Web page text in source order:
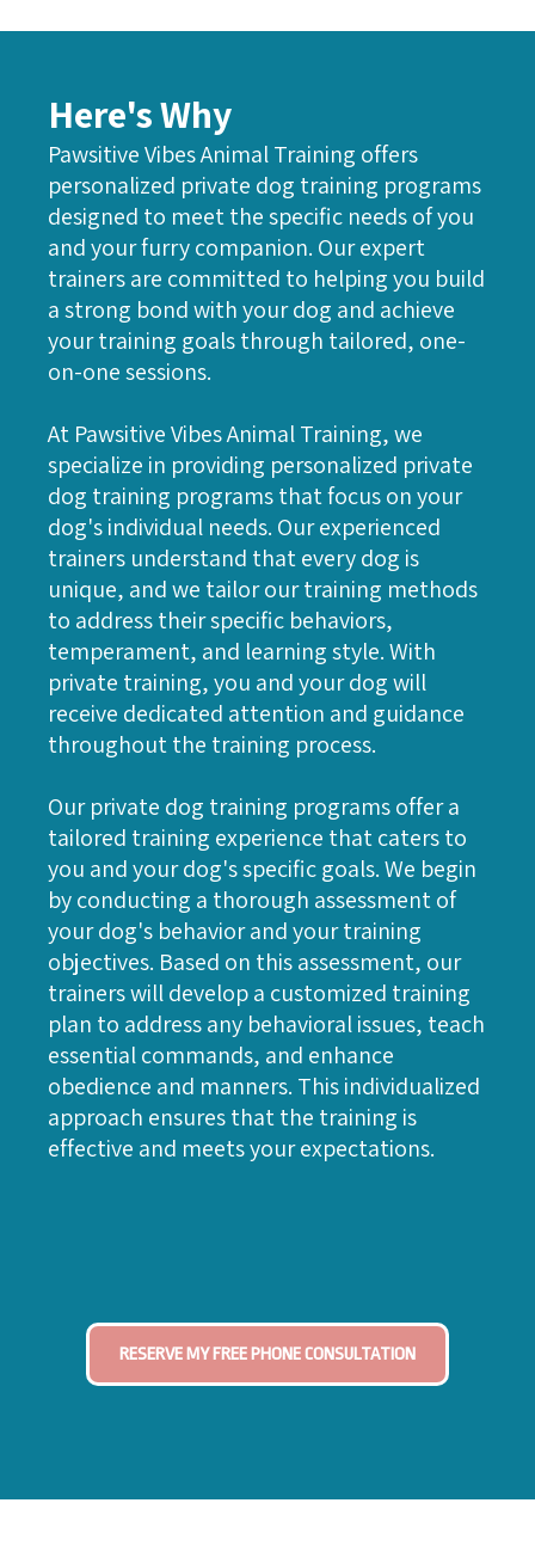
Here's Why
Pawsitive Vibes Animal Training offers
personalized private dog training programs
designed to meet the specific needs of you
and your furry companion. Our expert
trainers are committed to helping you build
a strong bond with your dog and achieve
your training goals through tailored, one-
on-one sessions.
At Pawsitive Vibes Animal Training, we
specialize in providing personalized private
dog training programs that focus on your
dog's individual needs. Our experienced
trainers understand that every dog is
unique, and we tailor our training methods
to address their specific behaviors,
temperament, and learning style. With
private training, you and your dog will
receive dedicated attention and guidance
throughout the training process.
Our private dog training programs offer a
tailored training experience that caters to
you and your dog's specific goals. We begin
by conducting a thorough assessment of
your dog's behavior and your training
objectives. Based on this assessment, our
trainers will develop a customized training
plan to address any behavioral issues, teach
essential commands, and enhance
obedience and manners. This individualized
approach ensures that the training is
effective and meets your expectations.
RESERVE MY FREE PHONE CONSULTATION